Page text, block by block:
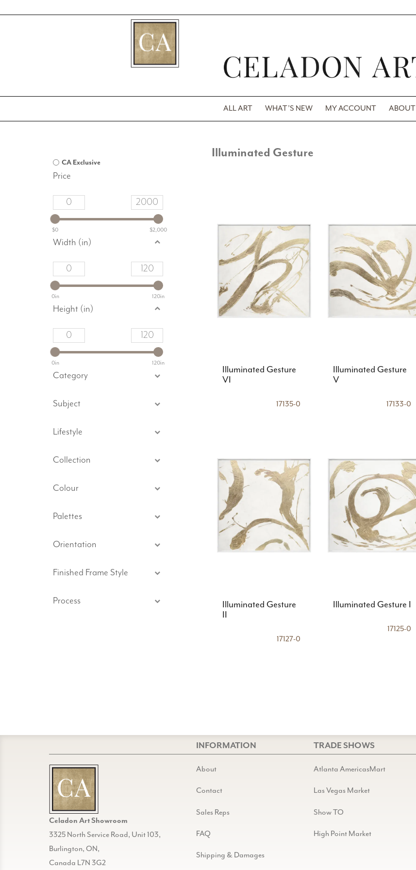
ALL ART WHAT’S NEW MY ACCOUNT ABOUT
Illuminated Gesture
Illuminated Gesture
VI
17135-0
Illuminated Gesture
V
17133-0
Illuminated Gesture
II
17127-0
Illuminated Gesture I
17125-0
CA Exclusive
Price
$0 $2,000
Width (in)
0in 120in
Height (in)
0in 120in
Category
Subject
Lifestyle
Collection
Colour
Palettes
Orientation
Finished Frame Style
Process
INFORMATION TRADE SHOWS
Celadon Art Showroom
3325 North Service Road, Unit 103,
Burlington, ON,
Canada L7N 3G2
About
Contact
Sales Reps
FAQ
Shipping & Damages
Atlanta AmericasMart
Las Vegas Market
Show TO
High Point Market